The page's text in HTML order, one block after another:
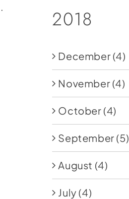
. 2018
December (4)
November (4)
October (4)
September (5)
August (4)
July (4)